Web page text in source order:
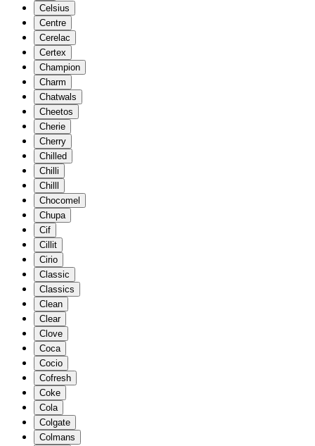
Celsius
Centre
Cerelac
Certex
Champion
Charm
Chatwals
Cheetos
Cherie
Cherry
Chilled
Chilli
Chilll
Chocomel
Chupa
Cif
Cillit
Cirio
Classic
Classics
Clean
Clear
Clove
Coca
Cocio
Cofresh
Coke
Cola
Colgate
Colmans